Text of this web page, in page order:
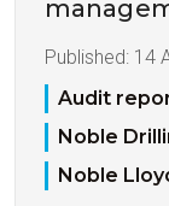
Published: 14
Audit
Noble
Noble